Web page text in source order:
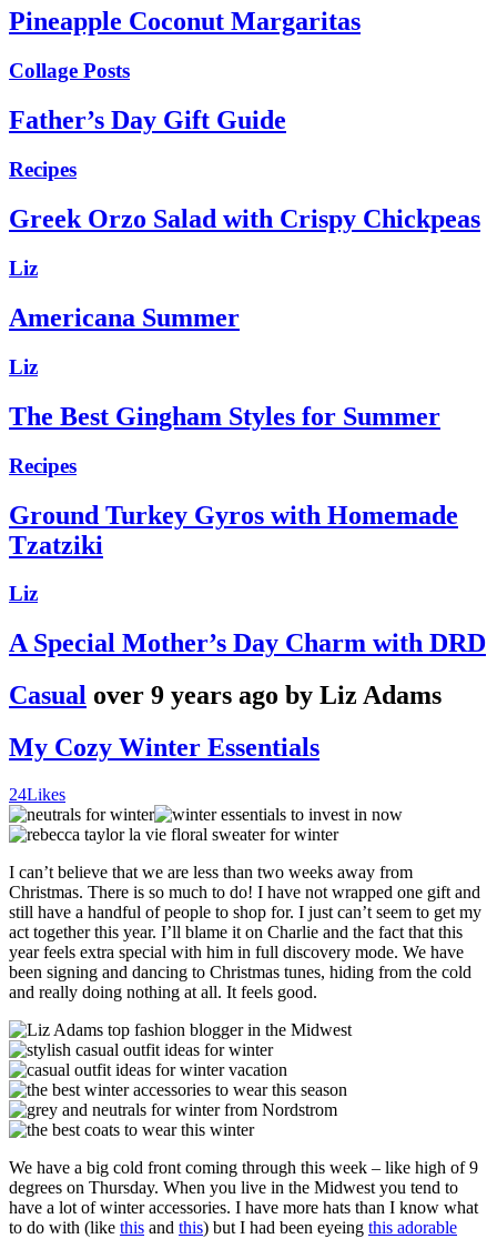
Pineapple Coconut Margaritas
Collage Posts
Father’s Day Gift Guide
Recipes
Greek Orzo Salad with Crispy Chickpeas
Liz
Americana Summer
Liz
The Best Gingham Styles for Summer
Recipes
Ground Turkey Gyros with Homemade
Tzatziki
Liz
A Special Mother’s Day Charm with DRD
Casual over 9 years ago by Liz Adams
My Cozy Winter Essentials
24Likes
I can’t believe that we are less than two weeks away from
Christmas. There is so much to do! I have not wrapped one gift and
still have a handful of people to shop for. I just can’t seem to get my
act together this year. I’ll blame it on Charlie and the fact that this
year feels extra special with him in full discovery mode. We have
been signing and dancing to Christmas tunes, hiding from the cold
and really doing nothing at all. It feels good.
We have a big cold front coming through this week – like high of 9
degrees on Thursday. When you live in the Midwest you tend to
have a lot of winter accessories. I have more hats than I know what
to do with (like this and this) but I had been eyeing this adorable